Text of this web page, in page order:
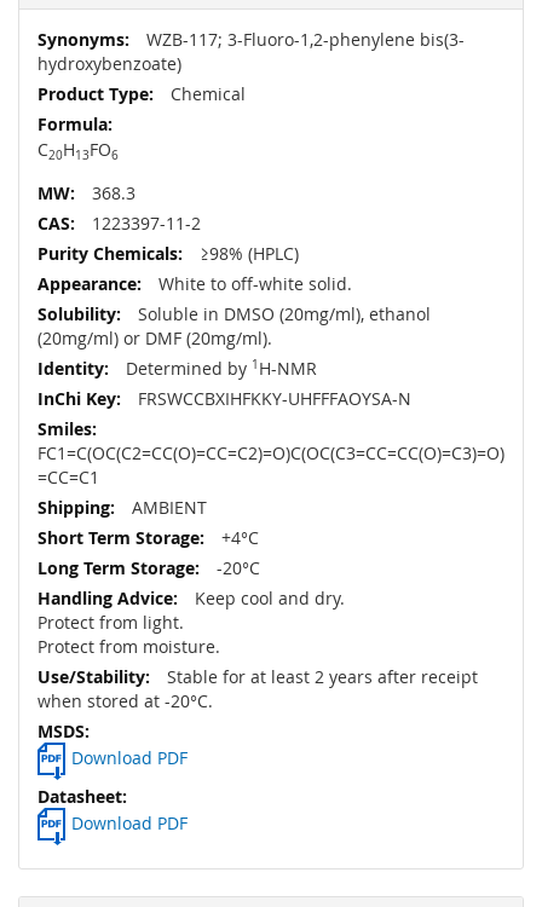
More
Information
WZB-117; 3-Fluoro-1,2-phenylene bis(3-
hydroxybenzoate)
Chemical
C20H13FO6
368.3
1223397-11-2
≥98% (HPLC)
White to off-white solid.
Soluble in DMSO (20mg/ml), ethanol
(20mg/ml) or DMF (20mg/ml).
Determined by 1 H-NMR
FRSWCCBXIHFKKY-UHFFFAOYSA-N
FC1=C(OC(C2=CC(O)=CC=C2)=O)C(OC(C3=CC=CC(O)=C3)=O)
=CC=C1
AMBIENT
+4°C
-20°C
Keep cool and dry.
Protect from light.
Protect from moisture.
Stable for at least 2 years after receipt
when stored at -20°C.
Download PDF
Download PDF